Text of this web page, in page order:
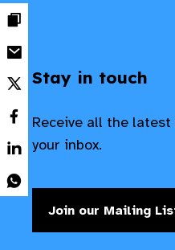
Stay in touch
Receive all the
your inbox.
Join our Mailing